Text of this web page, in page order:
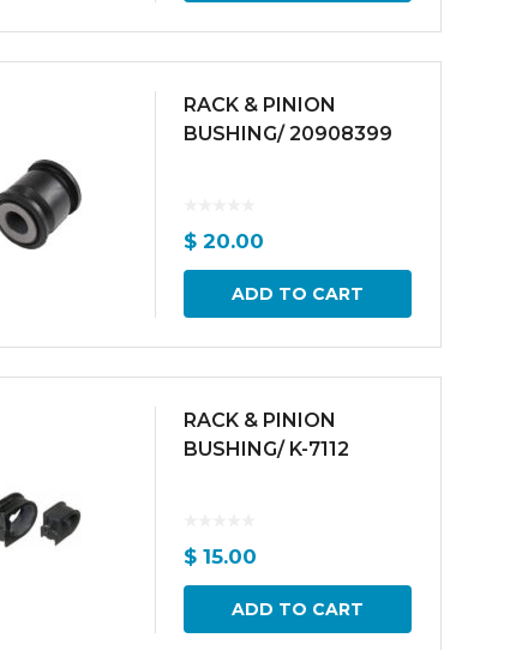
RACK & PINION
BUSHING/ 20908399
$ 20.00
ADD TO CART
RACK & PINION
BUSHING/ K-7112
$ 15.00
ADD TO CART